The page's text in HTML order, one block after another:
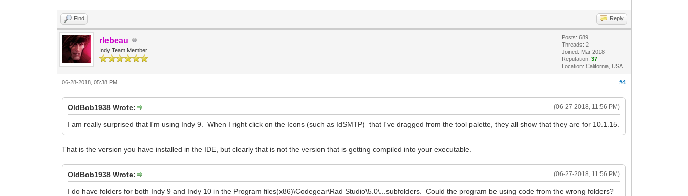
Find Reply
rlebeau
Indy Team Member
Posts: 689
Threads: 2
Joined: Mar 2018
Reputation:37
Location: California, USA
#4
06-28-2018, 05:38 PM
(06-27-2018, 11:56 PM)
OldBob1938 Wrote:
I am really surprised that I'm using Indy 9. When I right click on the Icons (such as IdSMTP) that I've dragged from the tool palette, they all show that they are for 10.1.15.
That is the version you have installed in the IDE, but clearly that is not the version that is getting compiled into your executable.
(06-27-2018, 11:56 PM)
OldBob1938 Wrote:
I do have folders for both Indy 9 and Indy 10 in the Program files(x86)\Codegear\Rad Studio\5.0\...subfolders. Could the program be using code from the wrong folders?